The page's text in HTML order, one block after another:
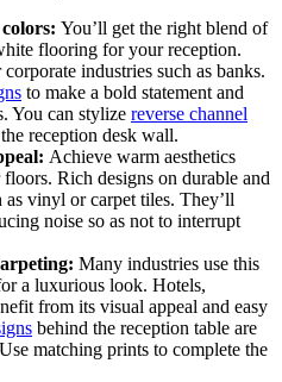
You’ll get the right blend of
flooring for your reception.
industries such as banks.
to make a bold statement and
You can stylize reverse channel
reception desk wall.
Achieve warm aesthetics
Rich designs on durable and
as vinyl or carpet tiles. They’ll
noise so as not to interrupt
Many industries use this
a luxurious look. Hotels,
from its visual appeal and easy
behind the reception table are
matching prints to complete the